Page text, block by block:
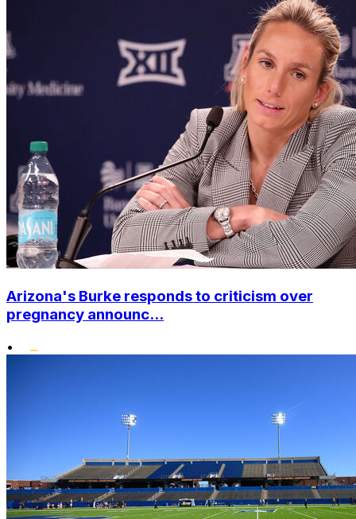
Arizona's Burke responds to criticism over
pregnancy announc...
•